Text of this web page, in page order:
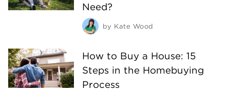
Need?
by Kate Wood
How to Buy a House: 15
Steps in the Homebuying
Process